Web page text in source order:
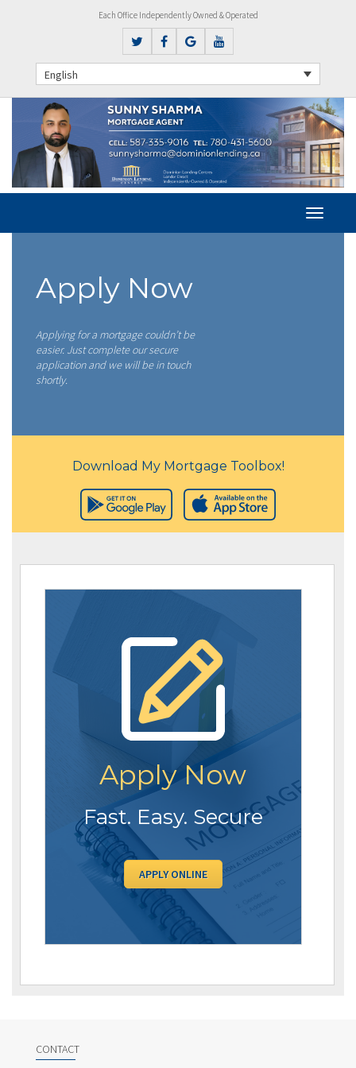
Each Office Independently Owned & Operated
English
Apply Now
Applying for a mortgage couldn’t be
easier. Just complete our secure
application and we will be in touch
shortly.
Download My Mortgage Toolbox!
Apply Now
Fast. Easy. Secure
APPLY ONLINE
CONTACT